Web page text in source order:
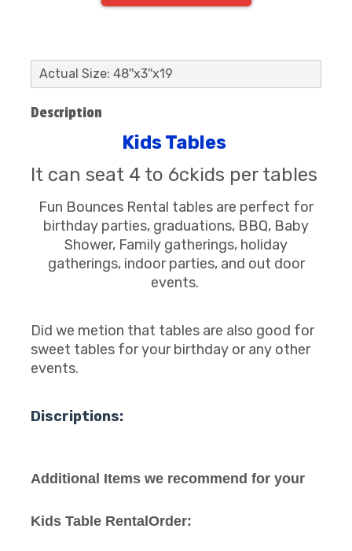
Actual Size: 48''x3''x19
Description
Kids Tables
It can seat 4 to 6ckids per tables
Fun Bounces Rental tables are perfect for
birthday parties, graduations, BBQ, Baby
Shower, Family gatherings, holiday
gatherings, indoor parties, and out door
events.
Did we metion that tables are also good for
sweet tables for your birthday or any other
events.
Discriptions:
Additional Items we recommend for your
Kids Table RentalOrder: